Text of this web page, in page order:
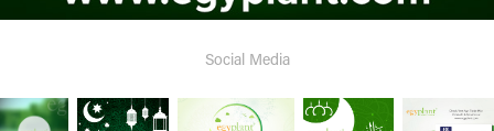
Social Media